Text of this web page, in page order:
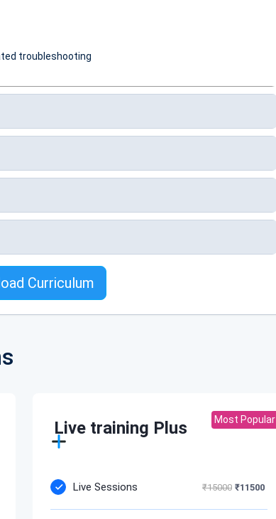
troubleshooting
Beanstalk
Curriculum
Most Popular
Live training Plus
Live Sessions ₹15000 ₹11500